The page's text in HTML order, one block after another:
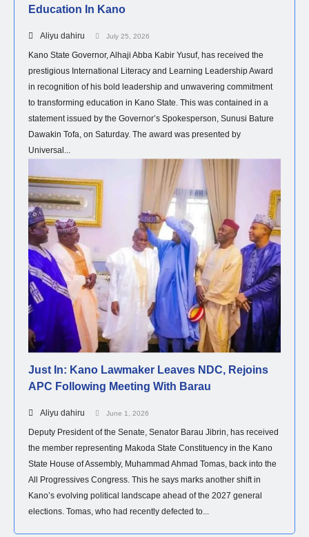
Education In Kano
Aliyu dahiru July 25, 2026
Kano State Governor, Alhaji Abba Kabir Yusuf, has received the
prestigious International Literacy and Learning Leadership Award
in recognition of his bold leadership and unwavering commitment
to transforming education in Kano State. This was contained in a
statement issued by the Governor’s Spokesperson, Sunusi Bature
Dawakin Tofa, on Saturday. The award was presented by
Universal...
Just In: Kano Lawmaker Leaves NDC, Rejoins
APC Following Meeting With Barau
Aliyu dahiru June 1, 2026
Deputy President of the Senate, Senator Barau Jibrin, has received
the member representing Makoda State Constituency in the Kano
State House of Assembly, Muhammad Ahmad Tomas, back into the
All Progressives Congress. This he says marks another shift in
Kano’s evolving political landscape ahead of the 2027 general
elections. Tomas, who had recently defected to...